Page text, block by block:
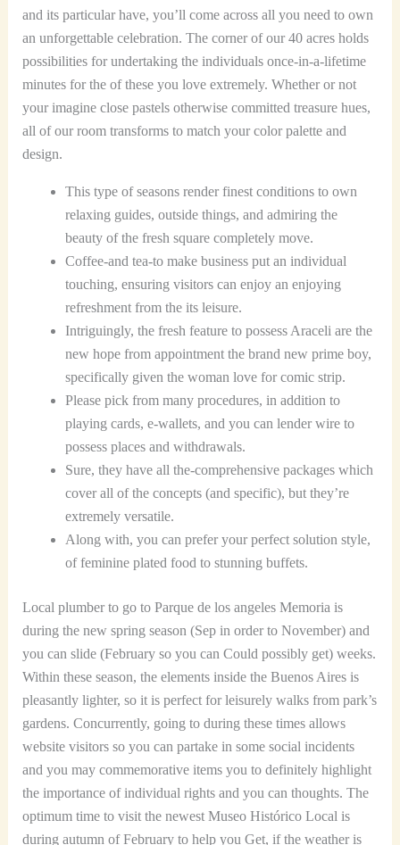
and its particular have, you’ll come across all you need to own
an unforgettable celebration. The corner of our 40 acres holds
possibilities for undertaking the individuals once-in-a-lifetime
minutes for the of these you love extremely. Whether or not
your imagine close pastels otherwise committed treasure hues,
all of our room transforms to match your color palette and
design.
This type of seasons render finest conditions to own
relaxing guides, outside things, and admiring the
beauty of the fresh square completely move.
Coffee-and tea-to make business put an individual
touching, ensuring visitors can enjoy an enjoying
refreshment from the its leisure.
Intriguingly, the fresh feature to possess Araceli are the
new hope from appointment the brand new prime boy,
specifically given the woman love for comic strip.
Please pick from many procedures, in addition to
playing cards, e-wallets, and you can lender wire to
possess places and withdrawals.
Sure, they have all the-comprehensive packages which
cover all of the concepts (and specific), but they’re
extremely versatile.
Along with, you can prefer your perfect solution style,
of feminine plated food to stunning buffets.
Local plumber to go to Parque de los angeles Memoria is
during the new spring season (Sep in order to November) and
you can slide (February so you can Could possibly get) weeks.
Within these season, the elements inside the Buenos Aires is
pleasantly lighter, so it is perfect for leisurely walks from park’s
gardens. Concurrently, going to during these times allows
website visitors so you can partake in some social incidents
and you may commemorative items you to definitely highlight
the importance of individual rights and you can thoughts. The
optimum time to visit the newest Museo Histórico Local is
during autumn of February to help you Get, if the weather is